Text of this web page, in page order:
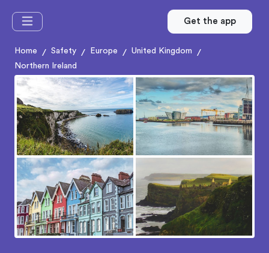
Get the app
Home / Safety / Europe / United Kingdom /
Northern Ireland